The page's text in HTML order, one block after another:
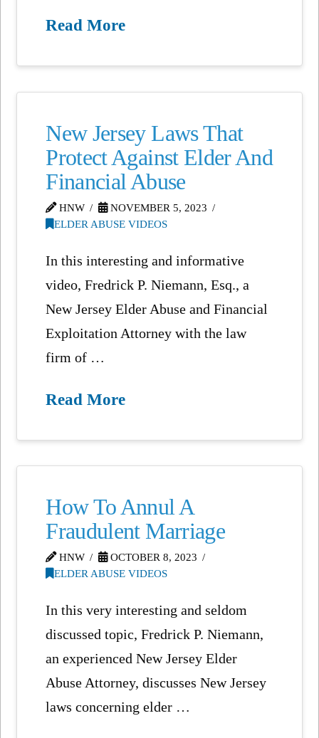
Read More
New Jersey Laws That
Protect Against Elder And
Financial Abuse
HNW
NOVEMBER 5, 2023
ELDER ABUSE VIDEOS
In this interesting and informative
video, Fredrick P. Niemann, Esq., a
New Jersey Elder Abuse and Financial
Exploitation Attorney with the law
firm of …
Read More
How To Annul A
Fraudulent Marriage
HNW
OCTOBER 8, 2023
ELDER ABUSE VIDEOS
In this very interesting and seldom
discussed topic, Fredrick P. Niemann,
an experienced New Jersey Elder
Abuse Attorney, discusses New Jersey
laws concerning elder …